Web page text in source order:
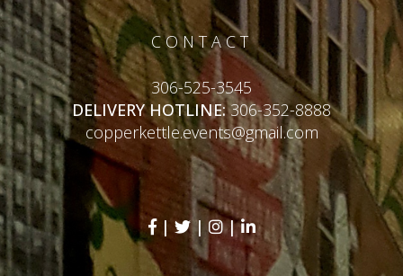
CONTACT
306-525-3545
DELIVERY HOTLINE:306-352-8888
copperkettle.events@gmail.com
| | |